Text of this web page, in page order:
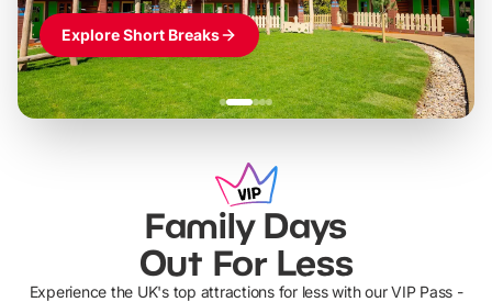
Explore Short Breaks
Family Days
Out For Less
Experience the UK's top attractions for less with our VIP Pass -